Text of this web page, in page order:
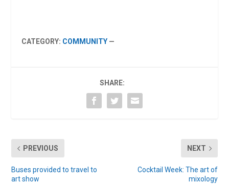
CATEGORY: COMMUNITY —
SHARE:
PREVIOUS
Buses provided to travel to
art show
NEXT
Cocktail Week: The art of
mixology